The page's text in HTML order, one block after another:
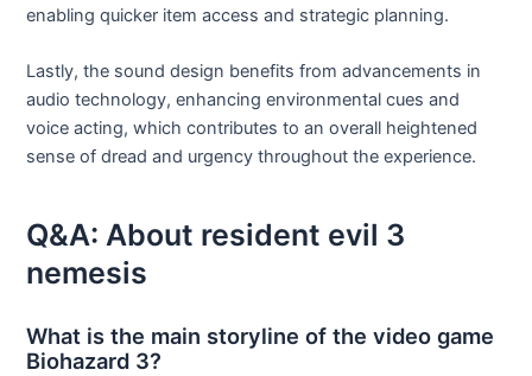
enabling quicker item access and strategic planning.
Lastly, the sound design benefits from advancements in
audio technology, enhancing environmental cues and
voice acting, which contributes to an overall heightened
sense of dread and urgency throughout the experience.
Q&A: About resident evil 3
nemesis
What is the main storyline of the video game
Biohazard 3?